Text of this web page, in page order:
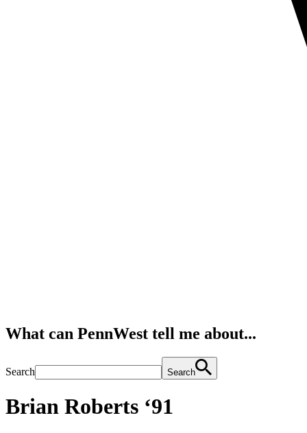
What can PennWest tell me about...
Search Search
Brian Roberts ‘91